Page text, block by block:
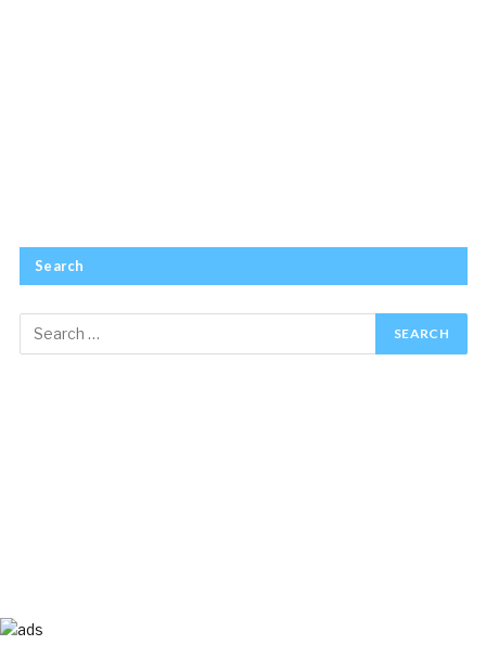
Search